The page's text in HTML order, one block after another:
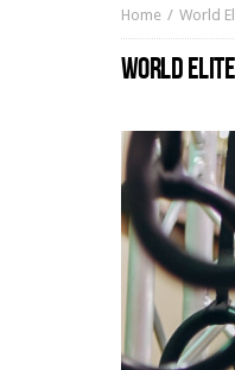
Home World
WORLD